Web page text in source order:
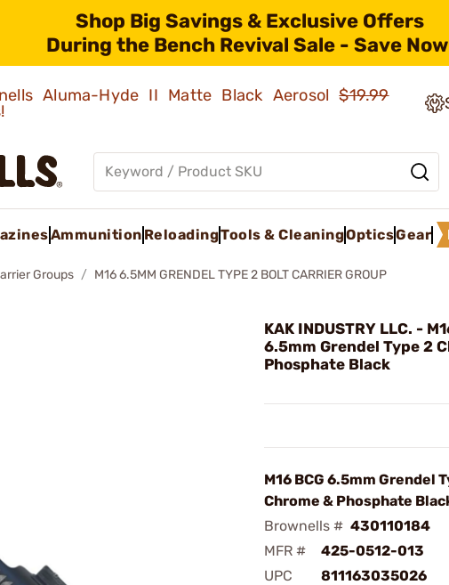
Shop Big Savings & Exclusive Offers
During the Bench Revival Sale - Save
Aluma-Hyde II Matte Black Aerosol$19.99
Ammunition ReloadingTools & CleaningOpticsGear
Groups M16 6.5MM GRENDEL TYPE 2 BOLT CARRIER GROUP
KAK INDUSTRY LLC. -
6.5mm Grendel Type 2
Phosphate Black
M16 BCG 6.5mm Grendel
Chrome & Phosphate
Brownells # 430110184
MFR #
425-0512-013
UPC
811163035026